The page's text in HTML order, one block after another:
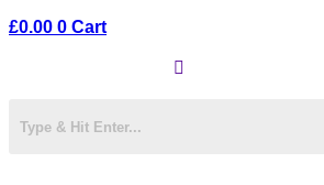
£0.00 0 Cart